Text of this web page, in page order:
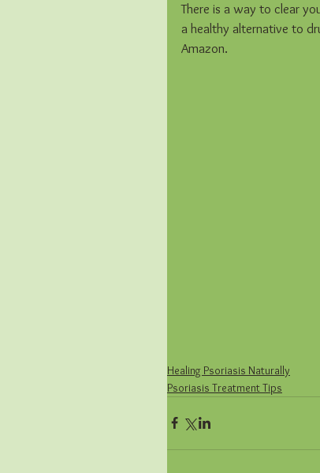
There is a way to clear
a healthy alternative to
Amazon.
Healing Psoriasis Naturally
Psoriasis Treatment Tips